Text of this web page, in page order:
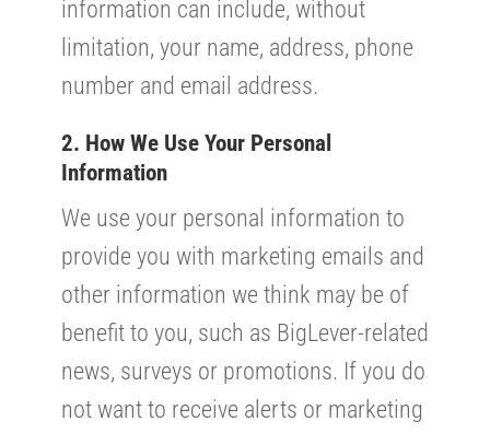
information can include, without
limitation, your name, address, phone
number and email address.
2. How We Use Your Personal
Information
We use your personal information to
provide you with marketing emails and
other information we think may be of
benefit to you, such as BigLever-related
news, surveys or promotions. If you do
not want to receive alerts or marketing